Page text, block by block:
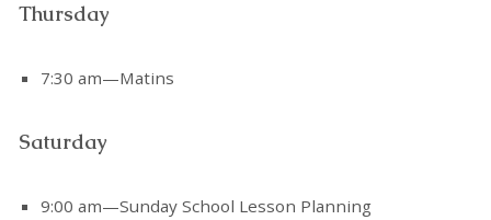
Thursday
7:30 am—Matins
Saturday
9:00 am—Sunday School Lesson Planning